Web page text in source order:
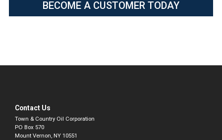
BECOME A CUSTOMER TODAY
Contact Us
Town & Country Oil Corporation
PO Box 570
Mount Vernon, NY 10551